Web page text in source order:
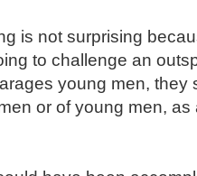
is not surprising
to challenge an
young men, they
or of young men, as